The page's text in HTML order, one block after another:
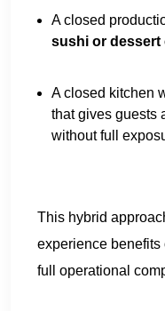
A closed
sushi or dessert
A closed kitchen
that gives guests
without full
This hybrid
experience benefits
full operational